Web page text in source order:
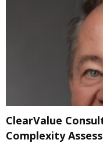
ClearValue
Complexity